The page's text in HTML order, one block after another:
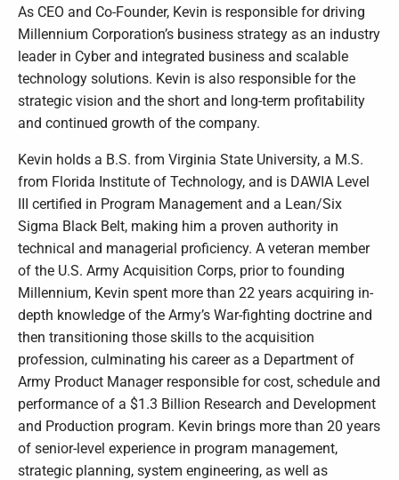
As CEO and Co-Founder, Kevin is responsible for driving
Millennium Corporation’s business strategy as an industry
leader in Cyber and integrated business and scalable
technology solutions. Kevin is also responsible for the
strategic vision and the short and long-term profitability
and continued growth of the company.
Kevin holds a B.S. from Virginia State University, a M.S.
from Florida Institute of Technology, and is DAWIA Level
III certified in Program Management and a Lean/Six
Sigma Black Belt, making him a proven authority in
technical and managerial proficiency. A veteran member
of the U.S. Army Acquisition Corps, prior to founding
Millennium, Kevin spent more than 22 years acquiring in-
depth knowledge of the Army’s War-fighting doctrine and
then transitioning those skills to the acquisition
profession, culminating his career as a Department of
Army Product Manager responsible for cost, schedule and
performance of a $1.3 Billion Research and Development
and Production program. Kevin brings more than 20 years
of senior-level experience in program management,
strategic planning, system engineering, as well as